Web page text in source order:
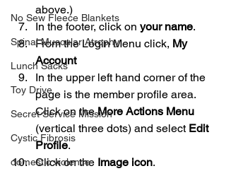
No Sew Fleece Blankets
Spinal Muscular Atrophy
Lunch Sacks
Toy Drive
Secret Service Mission
Cystic Fibrosis
domestic violence
above.)
In the footer, click on your name.
From the Login Menu click, My
Account
In the upper left hand corner of the
page is the member profile area.
Click on the More Actions Menu
(vertical three dots) and select Edit
Profile.
Click on the Image icon.